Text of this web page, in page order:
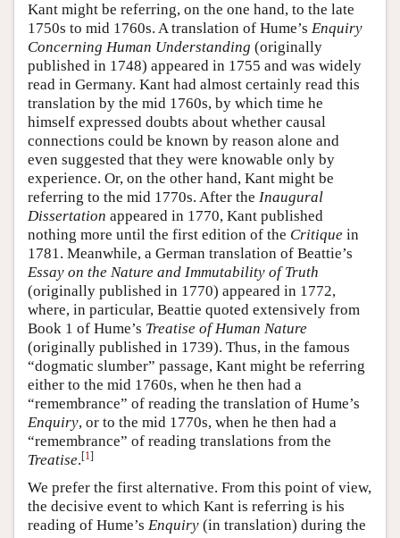
Kant might be referring, on the one hand, to the late
1750s to mid 1760s. A translation of Hume’s Enquiry
Concerning Human Understanding (originally
published in 1748) appeared in 1755 and was widely
read in Germany. Kant had almost certainly read this
translation by the mid 1760s, by which time he
himself expressed doubts about whether causal
connections could be known by reason alone and
even suggested that they were knowable only by
experience. Or, on the other hand, Kant might be
referring to the mid 1770s. After the Inaugural
Dissertation appeared in 1770, Kant published
nothing more until the first edition of the Critique in
1781. Meanwhile, a German translation of Beattie’s
Essay on the Nature and Immutability of Truth
(originally published in 1770) appeared in 1772,
where, in particular, Beattie quoted extensively from
Book 1 of Hume’s Treatise of Human Nature
(originally published in 1739). Thus, in the famous
“dogmatic slumber” passage, Kant might be referring
either to the mid 1760s, when he then had a
“remembrance” of reading the translation of Hume’s
Enquiry, or to the mid 1770s, when he then had a
“remembrance” of reading translations from the
Treatise.[1]
We prefer the first alternative. From this point of view,
the decisive event to which Kant is referring is his
reading of Hume’s Enquiry (in translation) during the